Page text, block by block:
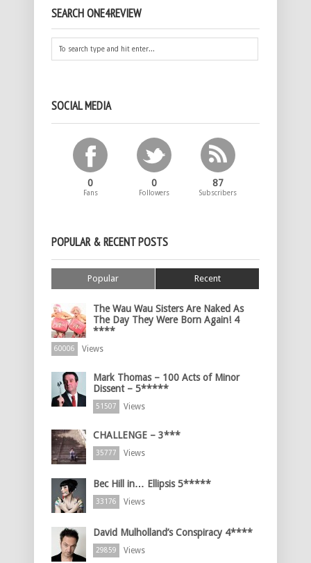
SEARCH ONE4REVIEW
SOCIAL MEDIA
0
Fans
0
Followers
87
Subscribers
POPULAR & RECENT POSTS
Popular Recent
The Wau Wau Sisters Are Naked As
The Day They Were Born Again! 4
****
60006 Views
Mark Thomas – 100 Acts of Minor
Dissent – 5*****
51507 Views
CHALLENGE – 3***
35777 Views
Bec Hill in… Ellipsis 5*****
33176 Views
David Mulholland’s Conspiracy 4****
29859 Views